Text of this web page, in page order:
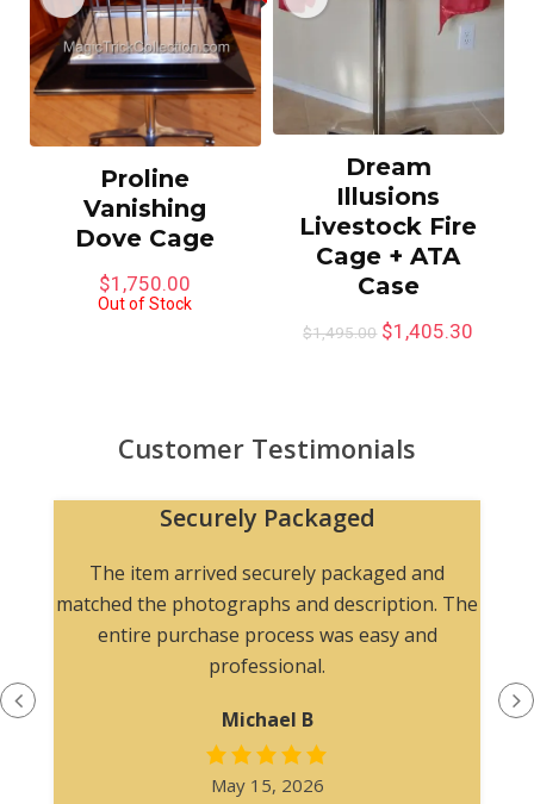
Proline
Vanishing
Dove Cage
$1,750.00
Out of Stock
Dream
Illusions
Livestock Fire
Cage + ATA
Case
$1,495.00 $1,405.30
Customer Testimonials
Securely Packaged
The item arrived securely packaged and
matched the photographs and description. The
entire purchase process was easy and
professional.
Michael B
May 15, 2026